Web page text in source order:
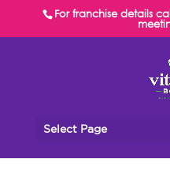
For franchise details
Select Page